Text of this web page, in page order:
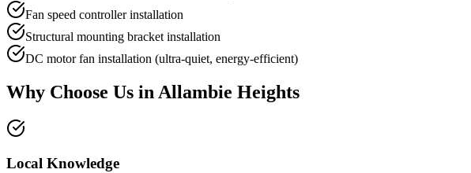
Fan speed controller installation
Structural mounting bracket installation
DC motor fan installation (ultra-quiet, energy-efficient)
Why Choose Us in Allambie Heights
Local Knowledge